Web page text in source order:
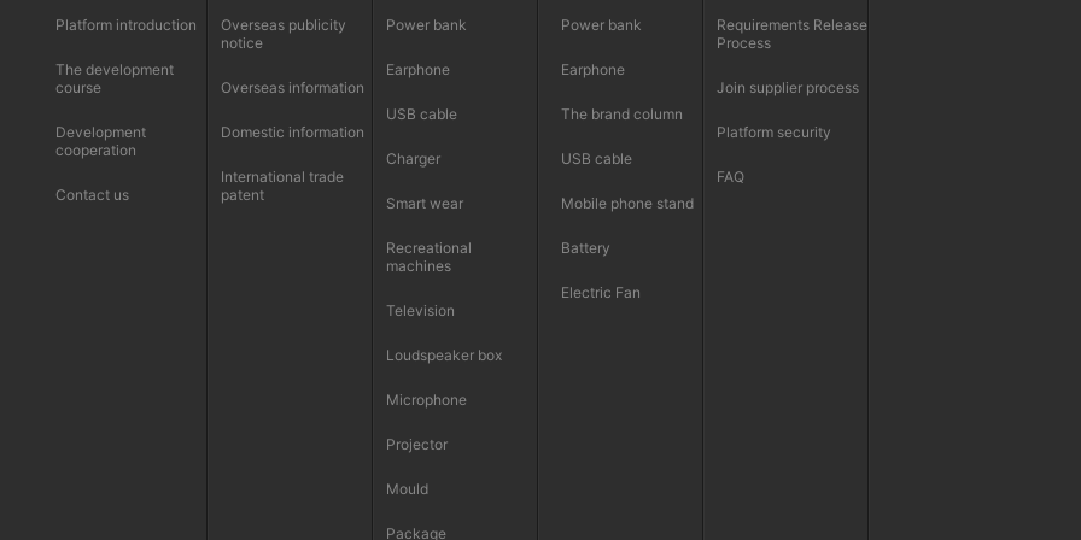
Platform introduction
The development
course
Development
cooperation
Contact us
Overseas publicity
notice
Overseas information
Domestic information
International trade
patent
Power bank
Earphone
USB cable
Charger
Smart wear
Recreational
machines
Television
Loudspeaker box
Microphone
Projector
Mould
Package
Power bank
Earphone
The brand column
USB cable
Mobile phone stand
Battery
Electric Fan
Requirements Release
Process
Join supplier process
Platform security
FAQ